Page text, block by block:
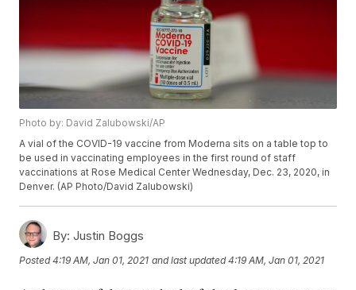
Photo by: David Zalubowski/AP
A vial of the COVID-19 vaccine from Moderna sits on a table top to
be used in vaccinating employees in the first round of staff
vaccinations at Rose Medical Center Wednesday, Dec. 23, 2020, in
Denver. (AP Photo/David Zalubowski)
By: Justin Boggs
Posted4:19 AM, Jan 01, 2021 and last updated 4:19 AM, Jan 01, 2021